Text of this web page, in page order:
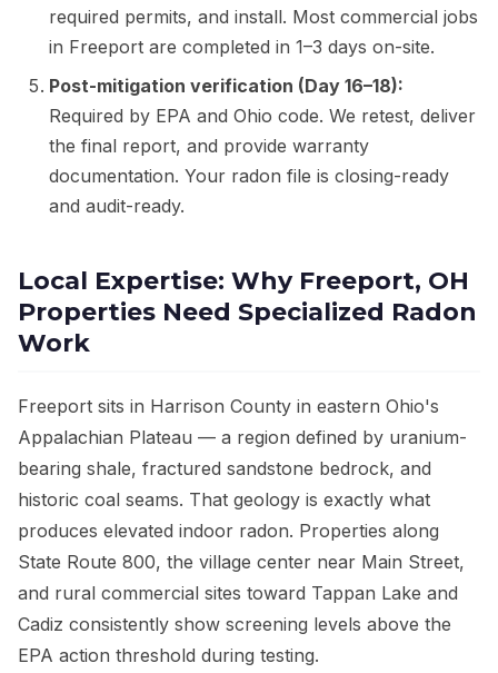
required permits, and install. Most commercial jobs
in Freeport are completed in 1–3 days on-site.
Post-mitigation verification (Day 16–18):
Required by EPA and Ohio code. We retest, deliver
the final report, and provide warranty
documentation. Your radon file is closing-ready
and audit-ready.
Local Expertise: Why Freeport, OH
Properties Need Specialized Radon
Work
Freeport sits in Harrison County in eastern Ohio's
Appalachian Plateau — a region defined by uranium-
bearing shale, fractured sandstone bedrock, and
historic coal seams. That geology is exactly what
produces elevated indoor radon. Properties along
State Route 800, the village center near Main Street,
and rural commercial sites toward Tappan Lake and
Cadiz consistently show screening levels above the
EPA action threshold during testing.